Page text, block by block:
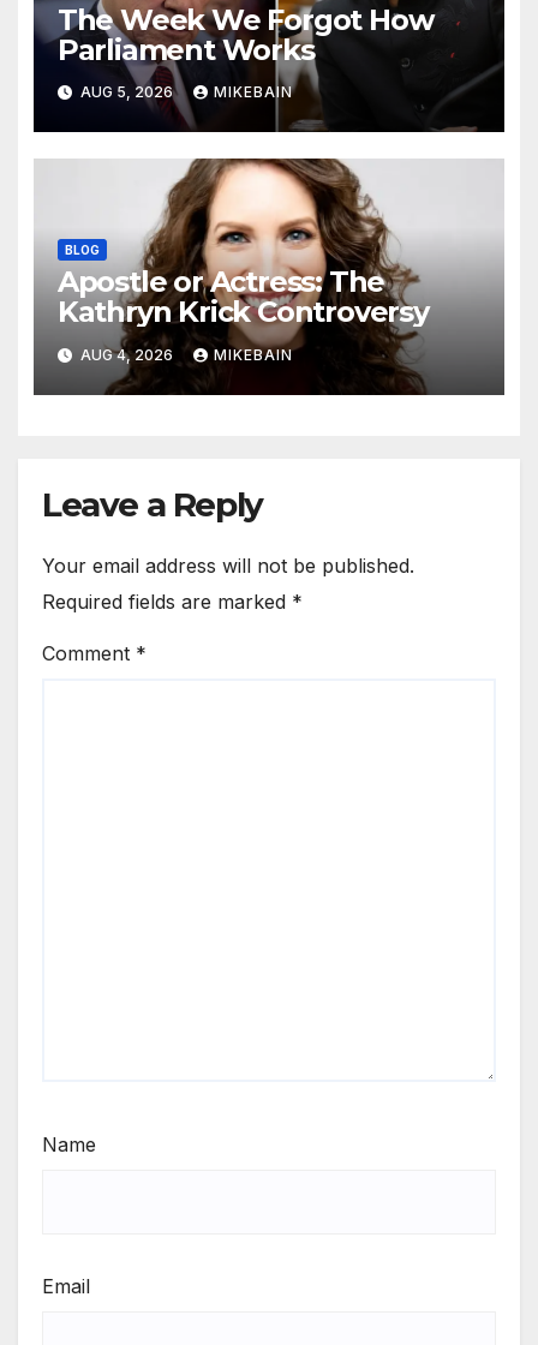
The Week We Forgot How
Parliament Works
AUG 5, 2026 MIKEBAIN
BLOG
Apostle or Actress: The
Kathryn Krick Controversy
AUG 4, 2026 MIKEBAIN
Leave a Reply
Your email address will not be published.
Required fields are marked *
Comment *
Name
Email